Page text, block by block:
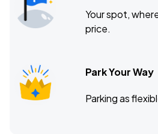
Your spot,
price.
Park Your Way
Parking as